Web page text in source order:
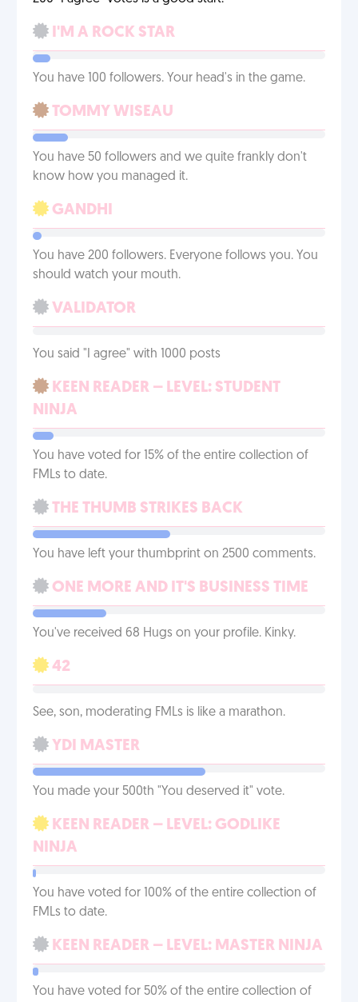
I'M A ROCK STAR
You have 100 followers. Your head's in the game.
TOMMY WISEAU
You have 50 followers and we quite frankly don't
know how you managed it.
GANDHI
You have 200 followers. Everyone follows you. You
should watch your mouth.
VALIDATOR
You said "I agree" with 1000 posts
KEEN READER – LEVEL: STUDENT
NINJA
You have voted for 15% of the entire collection of
FMLs to date.
THE THUMB STRIKES BACK
You have left your thumbprint on 2500 comments.
ONE MORE AND IT'S BUSINESS TIME
You've received 68 Hugs on your profile. Kinky.
42
See, son, moderating FMLs is like a marathon.
YDI MASTER
You made your 500th "You deserved it" vote.
KEEN READER – LEVEL: GODLIKE
NINJA
You have voted for 100% of the entire collection of
FMLs to date.
KEEN READER – LEVEL: MASTER NINJA
You have voted for 50% of the entire collection of